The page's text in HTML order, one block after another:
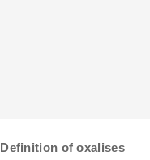
Definition of oxalises